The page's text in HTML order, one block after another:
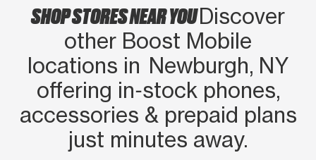
SHOP STORES NEAR YOUDiscover
other Boost Mobile
locations in Newburgh, NY
offering in‑stock phones,
accessories & prepaid plans
just minutes away.